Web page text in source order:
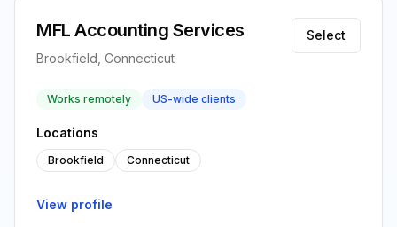
MFL Accounting Services
Brookfield, Connecticut
Select
Works remotely US-wide clients
Locations
Brookfield Connecticut
View profile